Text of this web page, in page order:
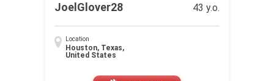
JoelGlover28 43 y.o.
Location
Houston, Texas,
United States